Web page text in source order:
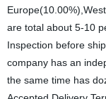
are total about 5-10
Inspection before
company has an
the same time has